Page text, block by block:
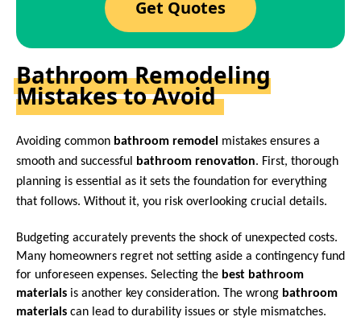
Get Quotes
Bathroom Remodeling
Mistakes to Avoid
Avoiding common bathroom remodel mistakes ensures a
smooth and successful
bathroom renovation. First, thorough
planning is essential as it sets the foundation for everything
that follows. Without it, you risk overlooking crucial details.
Budgeting accurately prevents the shock of unexpected costs.
Many homeowners regret not setting aside a contingency fund
for unforeseen expenses. Selecting the best bathroom
materials is another key consideration. The wrong bathroom
materials can lead to durability issues or style mismatches.